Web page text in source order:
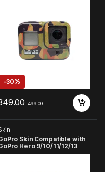
-30%
499.00
Skin Compatible with
Hero 9/10/11/12/13
Camera